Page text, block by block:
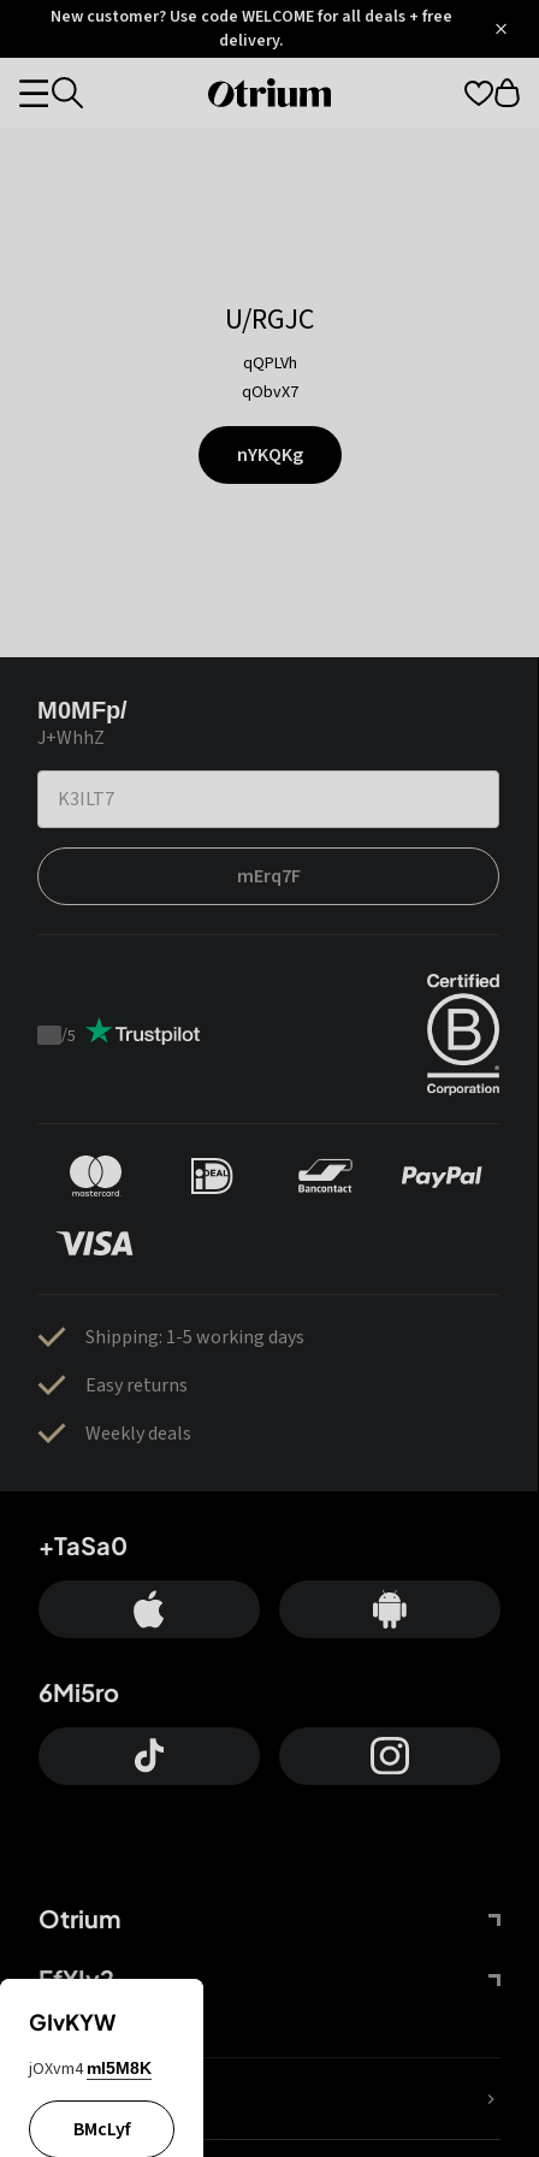
OtriumNew customer? Use code WELCOME for all deals + free
delivery.
Otrium
Categories
U/RGJC
qQPLVh
qObvX7
nYKQKg
M0MFp/
J+WhhZ
mErq7F
Trustpilot
/5
Shipping: 1-5 working days
Easy returns
Weekly deals
Otrium
FfYIy2
+TaSa0
6Mi5ro
lYGfRP
GIvKYW
jOXvm4 mI5M8K
BMcLyf